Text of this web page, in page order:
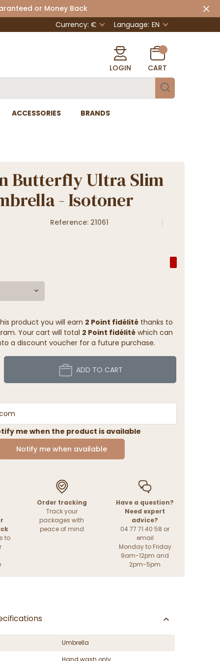
or Money Back
Currency: € Language: EN
LOGIN CART
ACCESSORIES BRANDS
Butterfly Ultra Slim
- Isotoner
Reference: 21061
product you will earn 2 Point fidélitéthanks to
Your cart will total 2 Point fidélitéwhich can
a discount voucher for a future purchase.
ADD TO CART
me when the product is available
Notify me when available
to
Order tracking
Track your
packages with
peace of mind
Have a question?
Need expert
advice?
04 77 71 40 58 or
email
Monday to Friday
9am-12pm and
2pm-5pm
Umbrella
Hand wash only